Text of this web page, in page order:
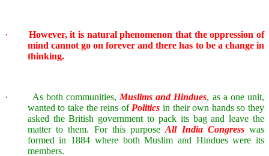
·
However, it is natural phenomenon that the oppression of
mind cannot go on forever and there has to be a change in
thinking.
· As both communities,Muslims and Hindues, as a one unit,
wanted to take the reins ofPolitics in their own hands so they
asked the British government to pack its bag and leave the
matter to them. For this purposeAll India Congresswas
formed in 1884 where both Muslim and Hindues were its
members.